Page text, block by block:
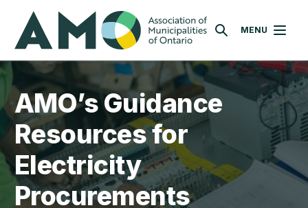
main
content
AMO
SEARCHMENU
AMO’s Guidance
Resources for
Electricity
Procurements